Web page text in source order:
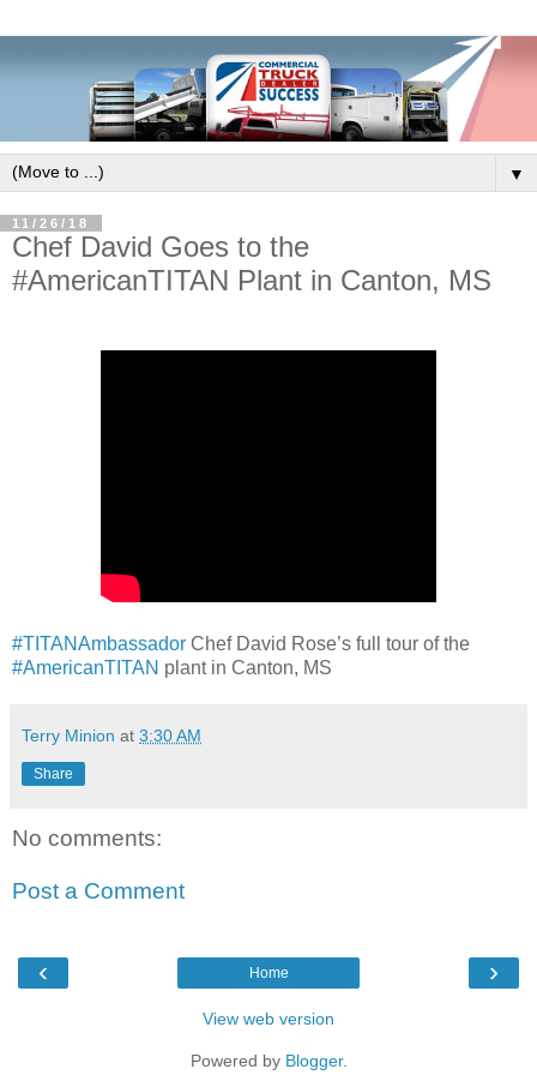
▼
11/26/18
Chef David Goes to the
#AmericanTITAN Plant in Canton, MS
#TITANAmbassador Chef David Rose’s full tour of the
#AmericanTITAN plant in Canton, MS
Terry Minion at 3:30 AM
Share
No comments:
Post a Comment
‹ ›
Home
View web version
Powered by Blogger.